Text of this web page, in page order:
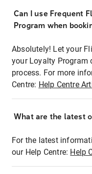
Can I use Frequent
Program when
Absolutely! Let your
your Loyalty Program
process. For more
Centre: Help Centre
What are the latest
For the latest
our Help Centre: Help